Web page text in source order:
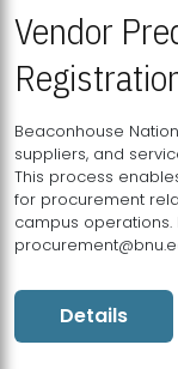
Vendor
Beaconhouse
suppliers, and
This process
for procurement
campus
Details